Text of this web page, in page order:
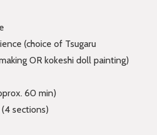
(choice of Tsugaru
OR kokeshi doll painting)
60 min)
sections)